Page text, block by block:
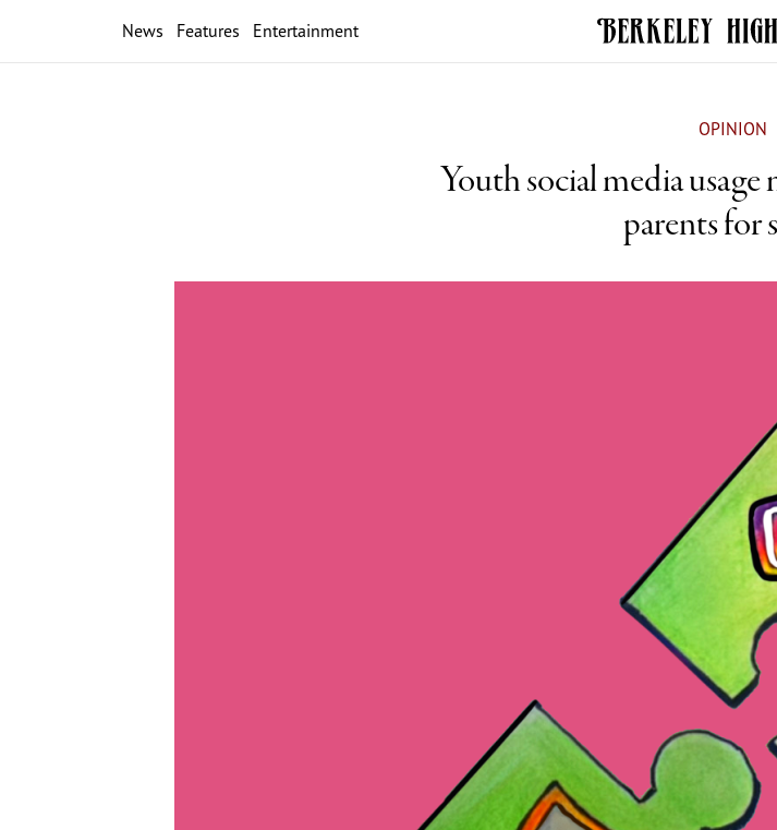
News Features Entertainment
OPINION
Youth social media usage
parents for